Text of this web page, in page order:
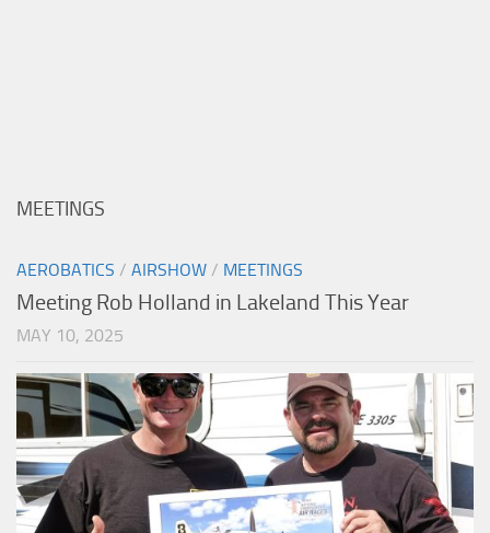
MEETINGS
AEROBATICS / AIRSHOW / MEETINGS
Meeting Rob Holland in Lakeland This Year
MAY 10, 2025